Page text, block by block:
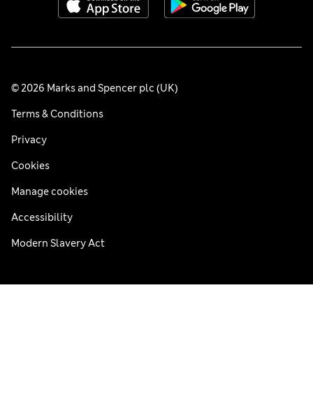
© 2026 Marks and Spencer plc (UK)
Terms & Conditions
Privacy
Cookies
Manage cookies
Accessibility
Modern Slavery Act